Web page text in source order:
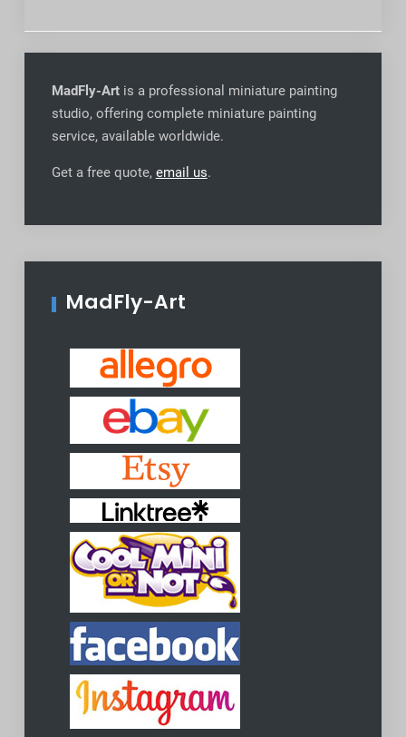
MadFly-Artis a professional miniature painting
studio, offering complete miniature painting
service, available worldwide.
Get a free quote, email us.
MadFly-Art